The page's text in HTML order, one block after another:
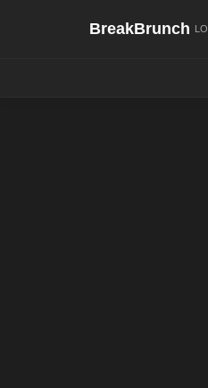
BreakBrunch